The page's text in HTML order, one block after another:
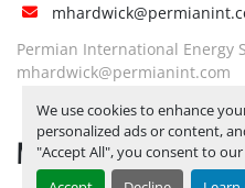
We use cookies to enhance
personalized ads or content,
"Accept All", you consent to
Permian International Energy
mhardwick@permianint.com
MENU